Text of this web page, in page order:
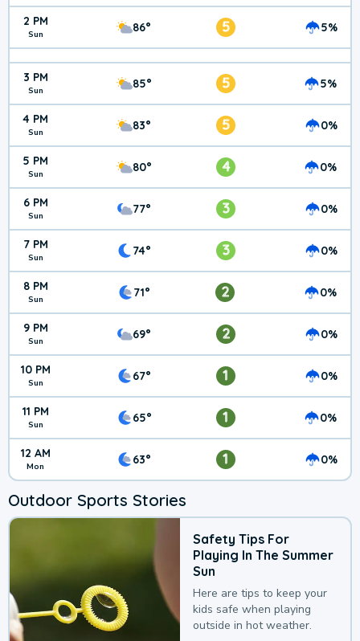
2 PM
Sun 86° 5 5%
3 PM
Sun 85° 5 5%
4 PM
Sun 83° 5 0%
5 PM
Sun 80° 4 0%
6 PM
Sun 77° 3 0%
7 PM
Sun 74° 3 0%
8 PM
Sun 71° 2 0%
9 PM
Sun 69° 2 0%
10 PM
Sun 67° 1 0%
11 PM
Sun 65° 1 0%
12 AM
Mon 63° 1 0%
Outdoor Sports Stories
Safety Tips For
Playing In The Summer
Sun
Here are tips to keep your
kids safe when playing
outside in hot weather.